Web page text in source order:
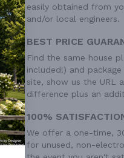
easily obtained from
and/or local engineers.
BEST PRICE
Find the same house
included!) and
site, show us the URL
difference plus an
100%
We offer a one-time,
for unused, non-